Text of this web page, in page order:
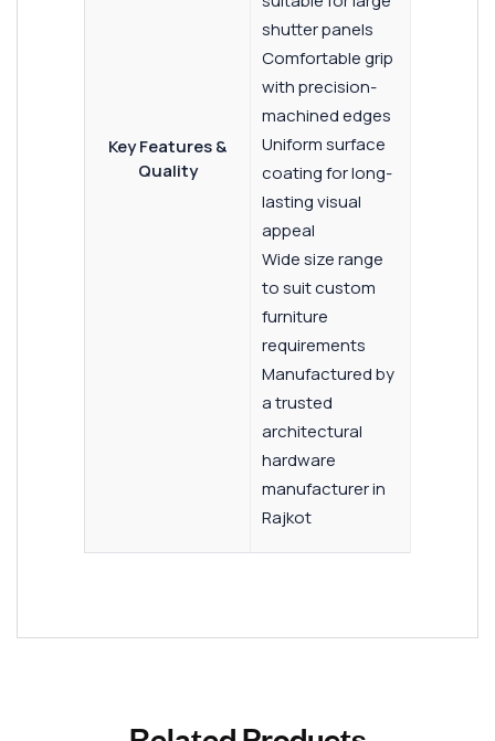
Key Features &
Quality
shutter panels
Comfortable grip
with precision-
machined edges
Uniform surface
coating for long-
lasting visual
appeal
Wide size range
to suit custom
furniture
requirements
Manufactured by
a trusted
architectural
hardware
manufacturer in
Rajkot